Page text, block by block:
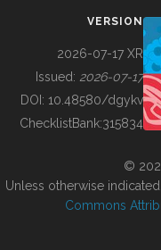
BUILDING COL
VERSION
2026-07-17 XR
Issued: 2026-07-17
DOI: 10.48580/dgykv
ChecklistBank:315834
©
Unless otherwise
Commons